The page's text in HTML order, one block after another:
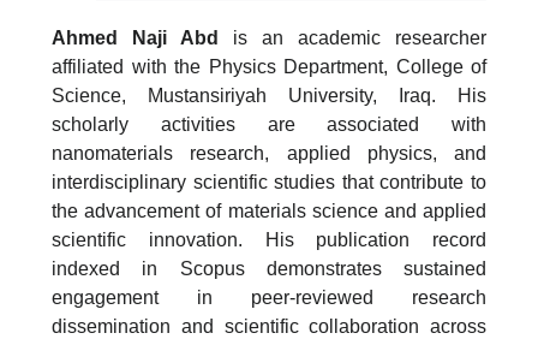
Ahmed Naji Abd
is an academic researcher
affiliated with the Physics Department, College of
Science, Mustansiriyah University, Iraq. His
scholarly activities are associated with
nanomaterials research, applied physics, and
interdisciplinary scientific studies that contribute to
the advancement of materials science and applied
scientific innovation. His publication record
indexed in Scopus demonstrates sustained
engagement in peer-reviewed research
dissemination and scientific collaboration across